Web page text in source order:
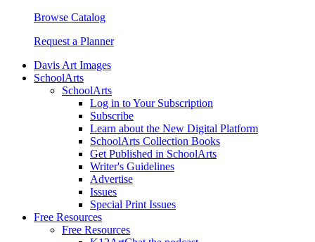
Browse Catalog
Request a Planner
Davis Art Images
SchoolArts
SchoolArts
Log in to Your Subscription
Subscribe
Learn about the New Digital Platform
SchoolArts Collection Books
Get Published in SchoolArts
Writer's Guidelines
Advertise
Issues
Special Print Issues
Free Resources
Free Resources